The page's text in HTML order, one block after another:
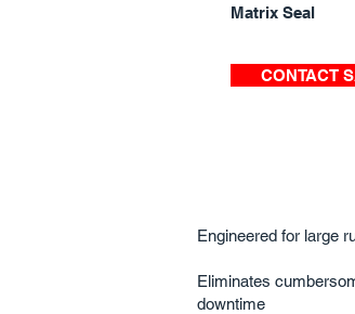
Matrix Seal
CONTACT
Engineered for large
Eliminates
downtime​